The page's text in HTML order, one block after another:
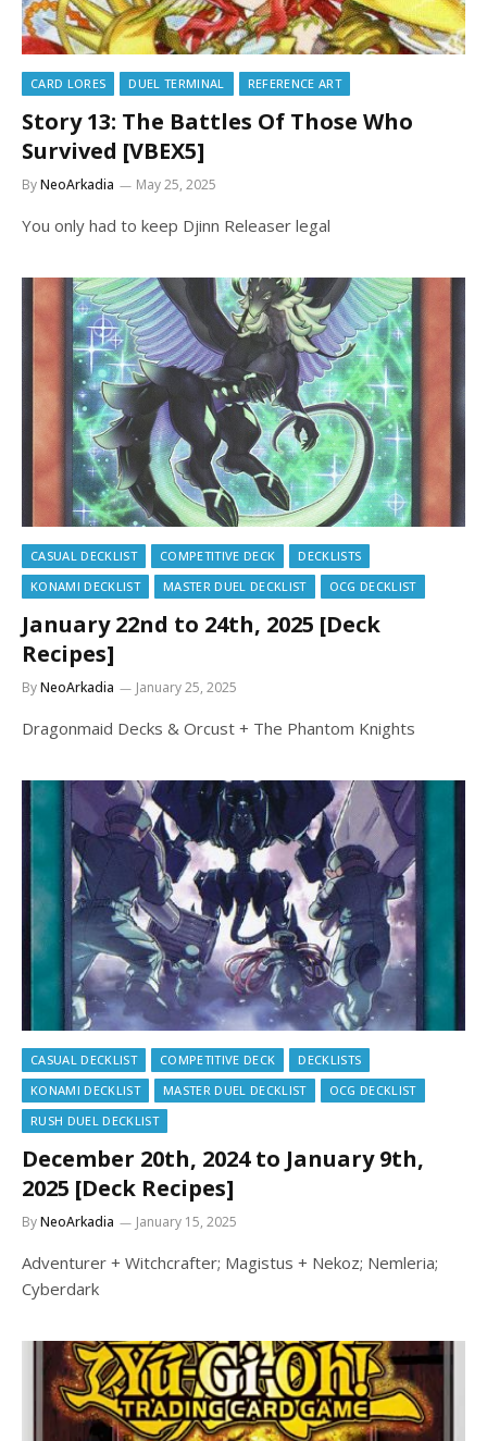
CARD LORES DUEL TERMINAL REFERENCE ART
Story 13: The Battles Of Those Who
Survived [VBEX5]
ByNeoArkadia May 25, 2025
You only had to keep Djinn Releaser legal
CASUAL DECKLIST COMPETITIVE DECK
DECKLISTS
KONAMI DECKLIST
MASTER DUEL DECKLIST OCG DECKLIST
January 22nd to 24th, 2025 [Deck
Recipes]
ByNeoArkadia January 25, 2025
Dragonmaid Decks & Orcust + The Phantom Knights
CASUAL DECKLIST COMPETITIVE DECK
DECKLISTS
KONAMI DECKLIST
MASTER DUEL DECKLIST
OCG DECKLIST
RUSH DUEL DECKLIST
December 20th, 2024 to January 9th,
2025 [Deck Recipes]
ByNeoArkadia January 15, 2025
Adventurer + Witchcrafter; Magistus + Nekoz; Nemleria;
Cyberdark